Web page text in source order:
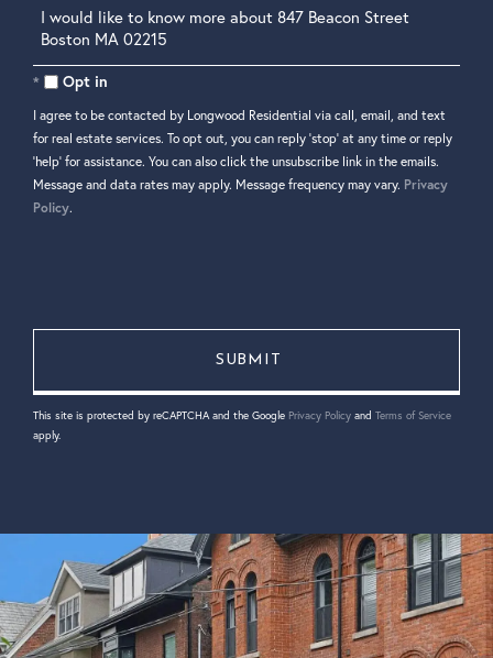
Questions
or
Comments?
Opt in
I agree to be contacted by Longwood Residential via call, email, and text
for real estate services. To opt out, you can reply 'stop' at any time or reply
'help' for assistance. You can also click the unsubscribe link in the emails.
Message and data rates may apply. Message frequency may vary. Privacy
Policy.
This site is protected by reCAPTCHA and the Google Privacy Policy and Terms of Service
apply.